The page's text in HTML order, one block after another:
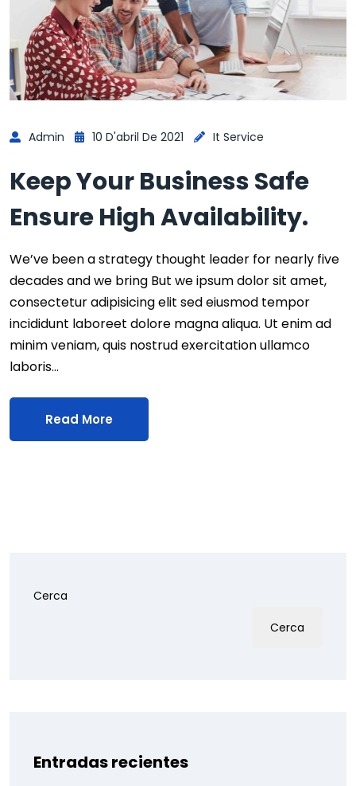
Admin 10 D'abril De 2021 It Service
Keep Your Business Safe
Ensure High Availability.
We’ve been a strategy thought leader for nearly five
decades and we bring But we ipsum dolor sit amet,
consectetur adipisicing elit sed eiusmod tempor
incididunt laboreet dolore magna aliqua. Ut enim ad
minim veniam, quis nostrud exercitation ullamco
laboris…
Read More
Cerca
Cerca
Entradas recientes